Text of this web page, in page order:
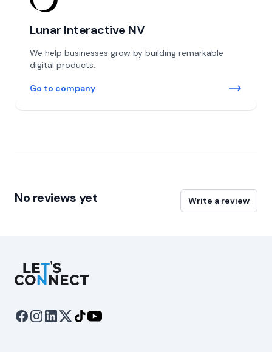
Lunar Interactive NV
We help businesses grow by building remarkable
digital products.
Go to company
No reviews yet Write a review
Let's Connect